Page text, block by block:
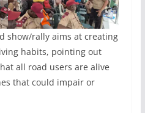
show/rally aims at creating
habits, pointing out
all road users are alive
that could impair or